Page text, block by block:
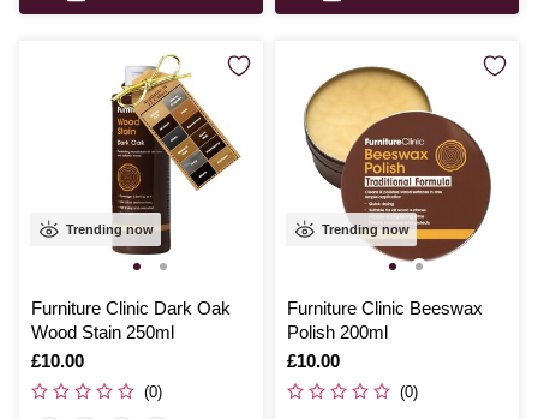
Trending now
Furniture Clinic Dark Oak
Wood Stain 250ml
Is
£10.00
(0)
Trending now
Furniture Clinic Beeswax
Polish 200ml
Is
£10.00
(0)